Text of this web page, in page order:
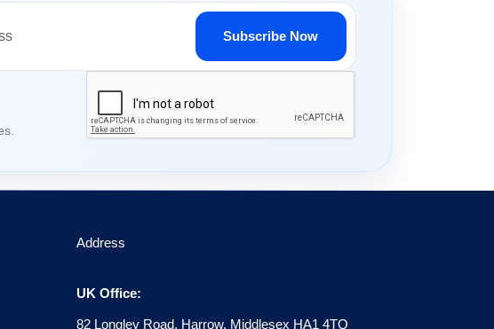
Subscribe Now
Address
UK Office:
82 Longley Road, Harrow, Middlesex HA1 4TQ